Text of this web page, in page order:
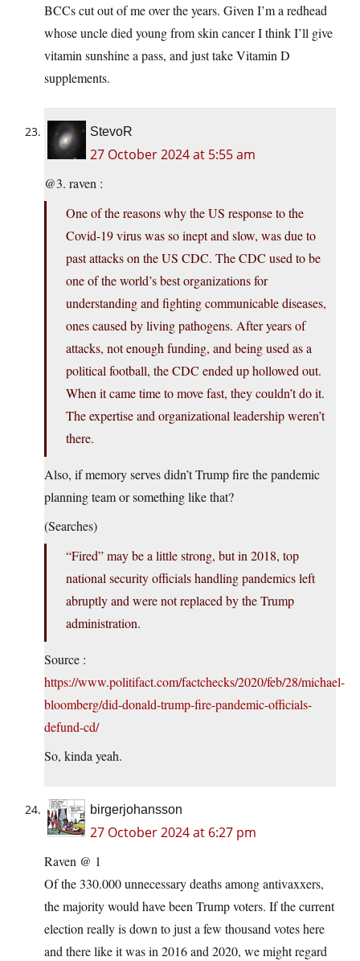
BCCs cut out of me over the years. Given I’m a redhead
whose uncle died young from skin cancer I think I’ll give
vitamin sunshine a pass, and just take Vitamin D
supplements.
StevoR
27 October 2024 at 5:55 am
@3. raven :
One of the reasons why the US response to the
Covid-19 virus was so inept and slow, was due to
past attacks on the US CDC. The CDC used to be
one of the world’s best organizations for
understanding and fighting communicable diseases,
ones caused by living pathogens. After years of
attacks, not enough funding, and being used as a
political football, the CDC ended up hollowed out.
When it came time to move fast, they couldn’t do it.
The expertise and organizational leadership weren’t
there.
Also, if memory serves didn’t Trump fire the pandemic
planning team or something like that?
(Searches)
“Fired” may be a little strong, but in 2018, top
national security officials handling pandemics left
abruptly and were not replaced by the Trump
administration.
Source :
https://www.politifact.com/factchecks/2020/feb/28/michael-
bloomberg/did-donald-trump-fire-pandemic-officials-
defund-cd/
So, kinda yeah.
birgerjohansson
27 October 2024 at 6:27 pm
Raven @ 1
Of the 330.000 unnecessary deaths among antivaxxers,
the majority would have been Trump voters. If the current
election really is down to just a few thousand votes here
and there like it was in 2016 and 2020, we might regard